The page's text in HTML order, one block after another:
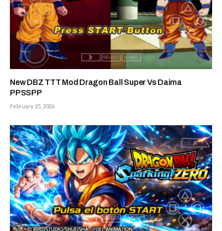
New DBZ TTT Mod Dragon Ball Super Vs Daima
PPSSPP
February 25, 2026